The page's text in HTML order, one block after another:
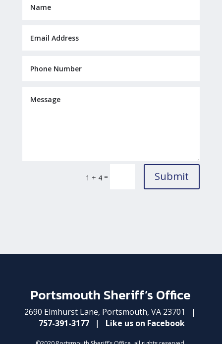
1 + 4 = Submit
Portsmouth Sheriff’s Office
2690 Elmhurst Lane, Portsmouth, VA 23701 |
757-391-3177 | Like us on Facebook